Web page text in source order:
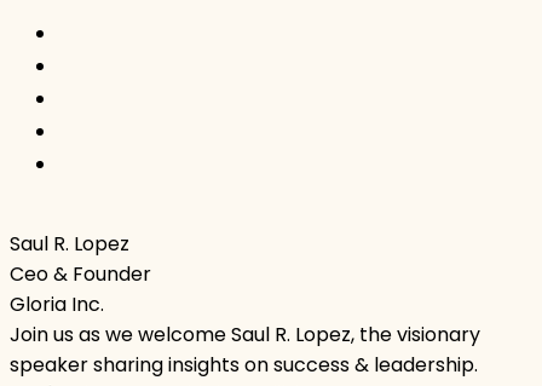
Saul R. Lopez
Ceo & Founder
Gloria Inc.
Join us as we welcome Saul R. Lopez, the visionary
speaker sharing insights on success & leadership.